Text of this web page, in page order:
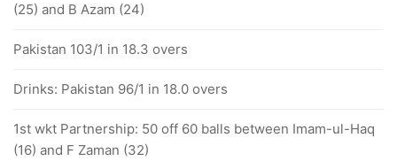
(25) and B Azam (24)
Pakistan 103/1 in 18.3 overs
Drinks: Pakistan 96/1 in 18.0 overs
1st wkt Partnership: 50 off 60 balls between Imam-ul-Haq
(16) and F Zaman (32)